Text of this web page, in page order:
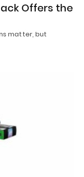
Offers the
matter, but